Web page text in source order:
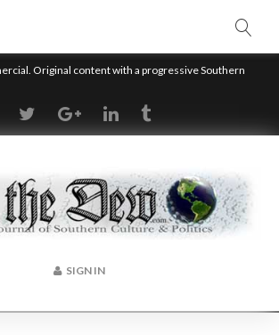
Original content with a progressive Southern
TwitterGoogle+LinkedInTumblr
RSS
SIGN IN